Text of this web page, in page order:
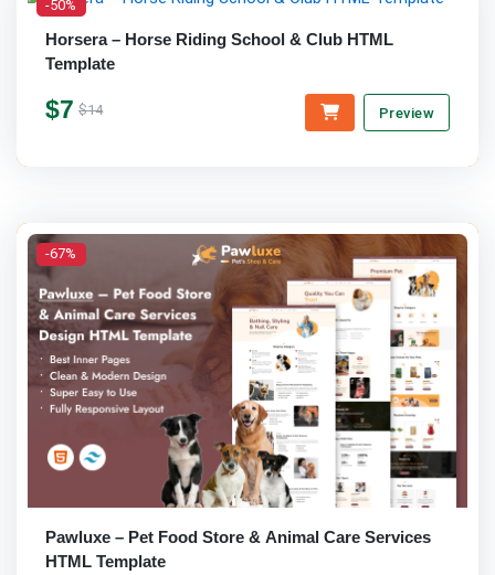
-50%
Horsera – Horse Riding School & Club HTML
Template
$7 $14 Preview
-67%
Pawluxe – Pet Food Store & Animal Care Services
HTML Template